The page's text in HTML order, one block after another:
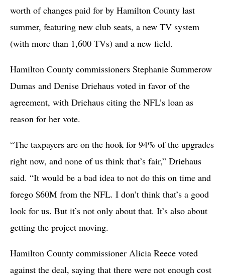
worth of changes paid for by Hamilton County last
summer, featuring new club seats, a new TV system
(with more than 1,600 TVs) and a new field.
Hamilton County commissioners Stephanie Summerow
Dumas and Denise Driehaus voted in favor of the
agreement, with Driehaus citing the NFL’s loan as
reason for her vote.
“The taxpayers are on the hook for 94% of the upgrades
right now, and none of us think that’s fair,” Driehaus
said. “It would be a bad idea to not do this on time and
forego $60M from the NFL. I don’t think that’s a good
look for us. But it’s not only about that. It’s also about
getting the project moving.
Hamilton County commissioner Alicia Reece voted
against the deal, saying that there were not enough cost